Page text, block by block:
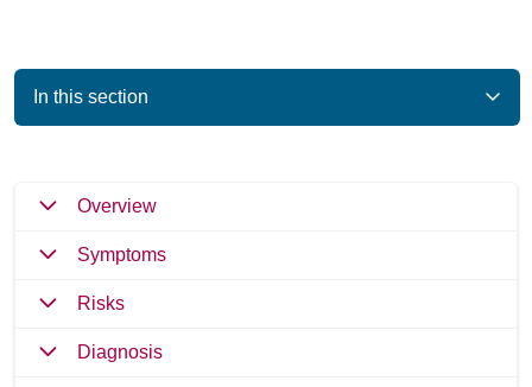
In this section
Overview
Symptoms
Risks
Diagnosis